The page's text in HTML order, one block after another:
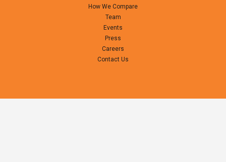
How We Compare
Team
Events
Press
Careers
Contact Us